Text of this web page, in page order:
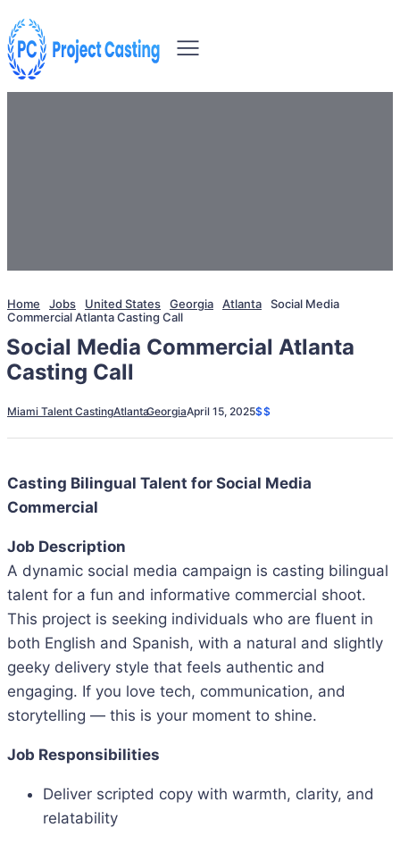
Home Jobs United States Georgia Atlanta
Social Media
Commercial Atlanta Casting Call
Social Media Commercial Atlanta
Casting Call
Miami Talent CastingAtlantaGeorgiaApril 15, 2025$$
Casting Bilingual Talent for Social Media
Commercial
Job Description
A dynamic social media campaign is casting bilingual
talent for a fun and informative commercial shoot.
This project is seeking individuals who are fluent in
both English and Spanish, with a natural and slightly
geeky delivery style that feels authentic and
engaging. If you love tech, communication, and
storytelling — this is your moment to shine.
Job Responsibilities
Deliver scripted copy with warmth, clarity, and
relatability